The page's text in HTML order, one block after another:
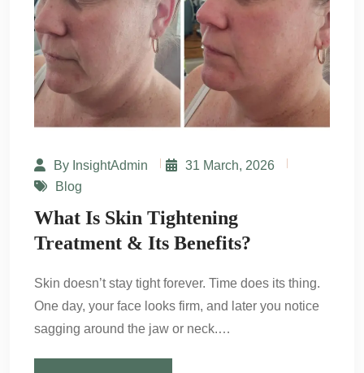
By InsightAdmin
31 March, 2026
Blog
What Is Skin Tightening
Treatment & Its Benefits?
Skin doesn’t stay tight forever. Time does its thing.
One day, your face looks firm, and later you notice
sagging around the jaw or neck.…